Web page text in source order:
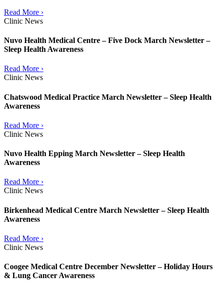
Read More ›
Clinic News
Nuvo Health Medical Centre – Five Dock March Newsletter –
Sleep Health Awareness
Read More ›
Clinic News
Chatswood Medical Practice March Newsletter – Sleep Health
Awareness
Read More ›
Clinic News
Nuvo Health Epping March Newsletter – Sleep Health
Awareness
Read More ›
Clinic News
Birkenhead Medical Centre March Newsletter – Sleep Health
Awareness
Read More ›
Clinic News
Coogee Medical Centre December Newsletter – Holiday Hours
& Lung Cancer Awareness